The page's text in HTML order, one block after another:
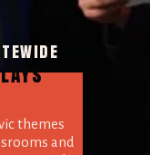
themes
and